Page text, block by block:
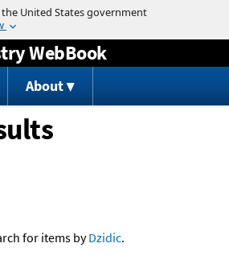
Jump to content
WebBook
About
for items byDzidic.